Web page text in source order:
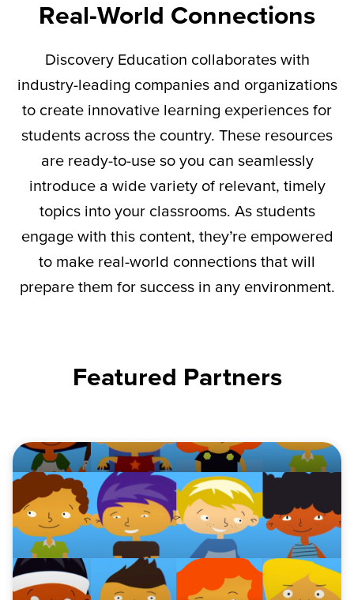
Real-World Connections
Discovery Education collaborates with
industry-leading companies and organizations
to create innovative learning experiences for
students across the country. These resources
are ready-to-use so you can seamlessly
introduce a wide variety of relevant, timely
topics into your classrooms. As students
engage with this content, they’reempowered
to make real-world connections that will
prepare them for success in any environment.
Featured Partners